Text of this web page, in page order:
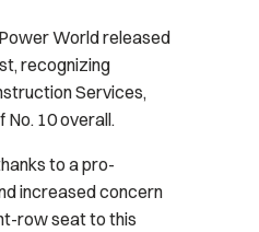
Worldreleased
recognizing
Services,
No. 10 overall.
to a pro-
increased concern
row seat to this